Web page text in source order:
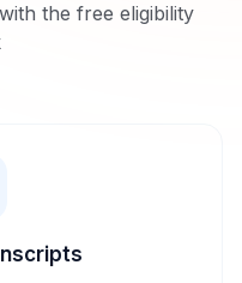
the free eligibility